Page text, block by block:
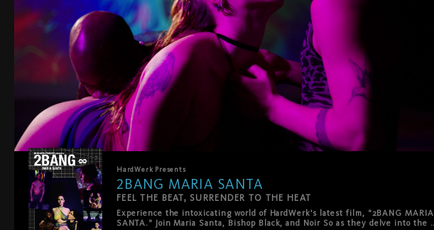
HardWerk Presents
2BANG MARIA SANTA
FEEL THE BEAT, SURRENDER TO THE HEAT
Experience the intoxicating world of HardWerk's latest film, "2BANG MARIA
SANTA." Join Maria Santa, Bishop Black, and Noir So as they delve into the